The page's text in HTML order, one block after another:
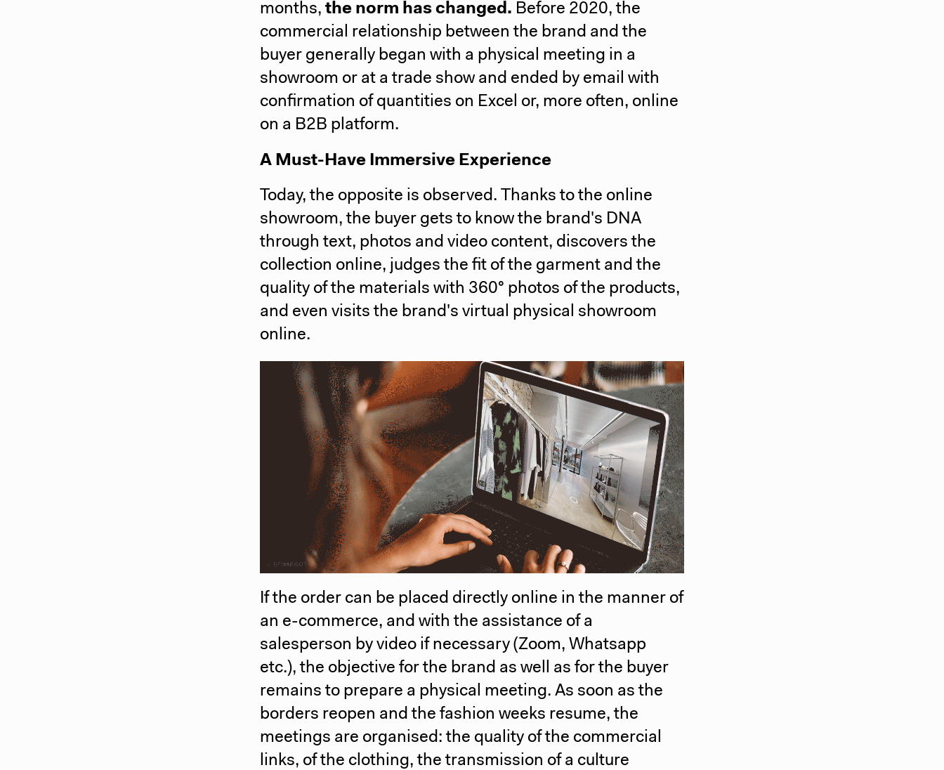
months, the norm has changed. Before 2020, the
commercial relationship between the brand and the
buyer generally began with a physical meeting in a
showroom or at a trade show and ended by email with
confirmation of quantities on Excel or, more often, online
on a B2B platform.
A Must-Have Immersive Experience
Today, the opposite is observed. Thanks to the online
showroom, the buyer gets to know the brand's DNA
through text, photos and video content, discovers the
collection online, judges the fit of the garment and the
quality of the materials with 360° photos of the products,
and even visits the brand's virtual physical showroom
online.
If the order can be placed directly online in the manner of
an e-commerce, and with the assistance of a
salesperson by video if necessary (Zoom, Whatsapp
etc.), the objective for the brand as well as for the buyer
remains to prepare a physical meeting. As soon as the
borders reopen and the fashion weeks resume, the
meetings are organised: the quality of the commercial
links, of the clothing, the transmission of a culture